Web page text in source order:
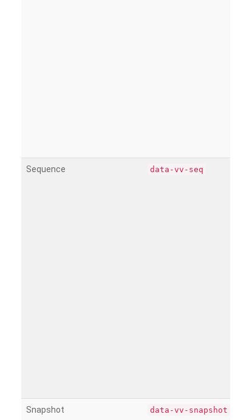
Sequence data-vv-seq
Snapshot data-vv-snapshot